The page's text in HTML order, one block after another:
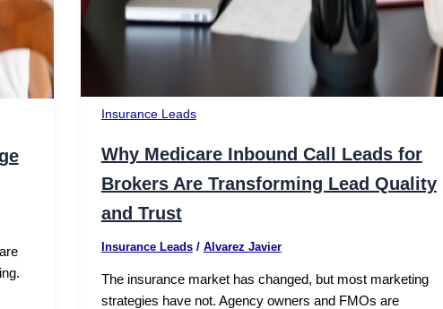
Insurance Leads
Why Medicare Inbound Call Leads for
Brokers Are Transforming Lead Quality
and Trust
Insurance Leads/ Alvarez Javier
The insurance market has changed, but most marketing
strategies have not. Agency owners and FMOs are